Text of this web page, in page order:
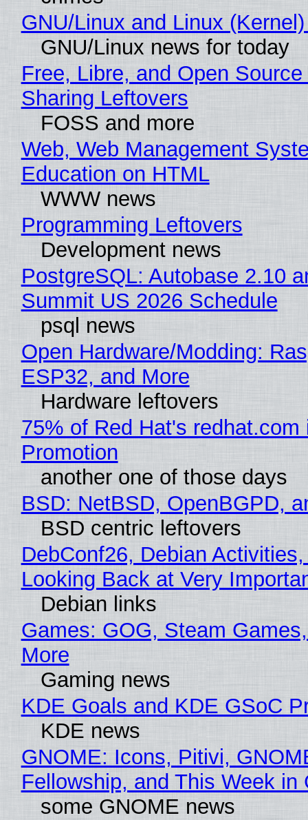
GNU/Linux and Linux
GNU/Linux news for today
Free, Libre, and Open
Sharing Leftovers
FOSS and more
Web, Web Management
Education on HTML
WWW news
Programming Leftovers
Development news
PostgreSQL: Autobase 2.10
Summit US 2026 Schedule
psql news
Open Hardware/Modding:
ESP32, and More
Hardware leftovers
75% of Red Hat's redhat.com
Promotion
another one of those days
BSD: NetBSD, OpenBGPD,
BSD centric leftovers
DebConf26, Debian
Looking Back at Very
Debian links
Games: GOG, Steam
More
Gaming news
KDE Goals and KDE GSoC
KDE news
GNOME: Icons, Pitivi,
Fellowship, and This Week in
some GNOME news